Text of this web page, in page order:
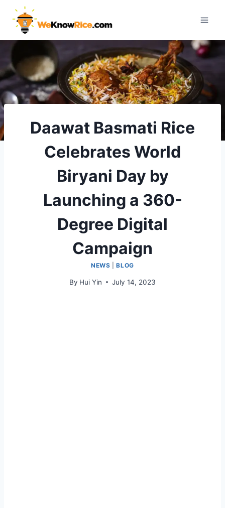
content
Daawat Basmati Rice
Celebrates World
Biryani Day by
Launching a 360-
Degree Digital
Campaign
NEWS |BLOG
By Hui Yin July 14, 2023